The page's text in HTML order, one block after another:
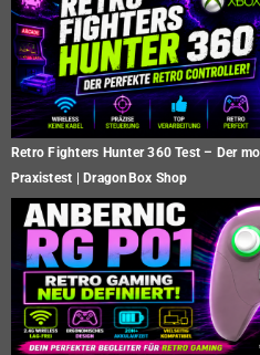
Retro Fighters Hunter 360 Test – Der
Praxistest | DragonBox Shop